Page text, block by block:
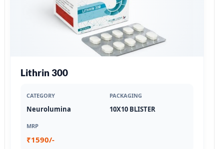
Lithrin 300
CATEGORY
Neurolumina
PACKAGING
10X10 BLISTER
MRP
₹1590/-